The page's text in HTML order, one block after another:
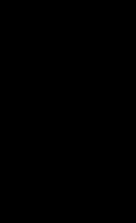
approved tires
injury.